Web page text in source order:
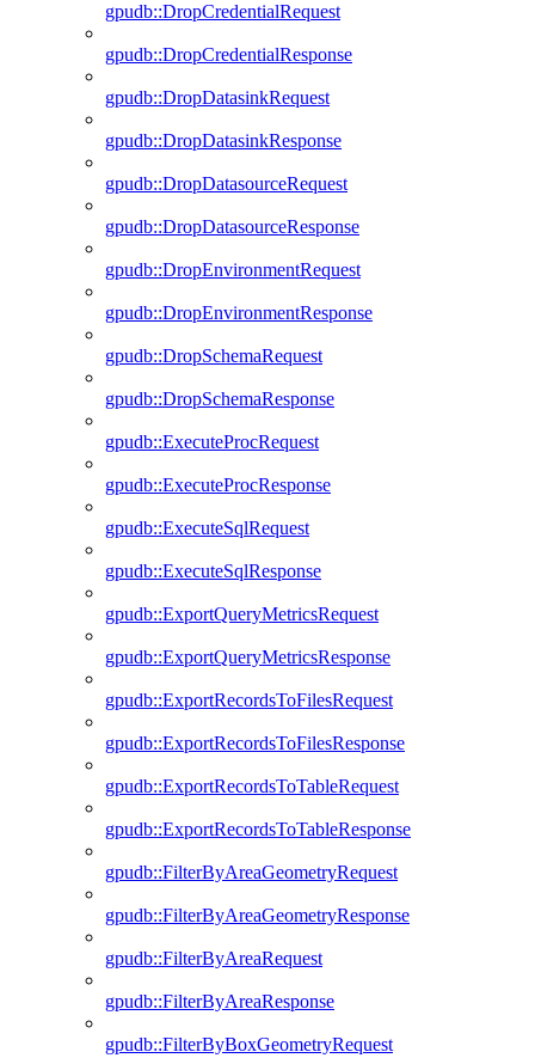
gpudb::DropCredentialRequest
gpudb::DropCredentialResponse
gpudb::DropDatasinkRequest
gpudb::DropDatasinkResponse
gpudb::DropDatasourceRequest
gpudb::DropDatasourceResponse
gpudb::DropEnvironmentRequest
gpudb::DropEnvironmentResponse
gpudb::DropSchemaRequest
gpudb::DropSchemaResponse
gpudb::ExecuteProcRequest
gpudb::ExecuteProcResponse
gpudb::ExecuteSqlRequest
gpudb::ExecuteSqlResponse
gpudb::ExportQueryMetricsRequest
gpudb::ExportQueryMetricsResponse
gpudb::ExportRecordsToFilesRequest
gpudb::ExportRecordsToFilesResponse
gpudb::ExportRecordsToTableRequest
gpudb::ExportRecordsToTableResponse
gpudb::FilterByAreaGeometryRequest
gpudb::FilterByAreaGeometryResponse
gpudb::FilterByAreaRequest
gpudb::FilterByAreaResponse
gpudb::FilterByBoxGeometryRequest